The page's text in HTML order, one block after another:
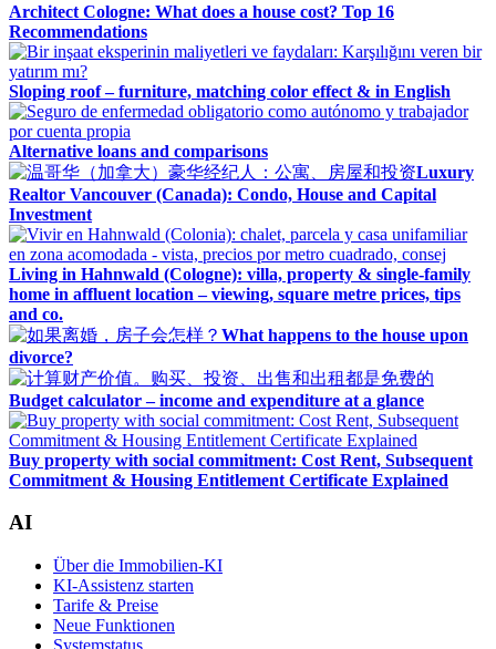
Architect Cologne: What does a house cost? Top 16
Recommendations
Sloping roof – furniture, matching color effect & in English
Alternative loans and comparisons
Luxury
Realtor Vancouver (Canada): Condo, House and Capital
Investment
Living in Hahnwald (Cologne): villa, property & single-family
home in affluent location – viewing, square metre prices, tips
and co.
What happens to the house upon
divorce?
Budget calculator – income and expenditure at a glance
Buy property with social commitment: Cost Rent, Subsequent
Commitment & Housing Entitlement Certificate Explained
AI
Über die Immobilien-KI
KI-Assistenz starten
Tarife & Preise
Neue Funktionen
Systemstatus